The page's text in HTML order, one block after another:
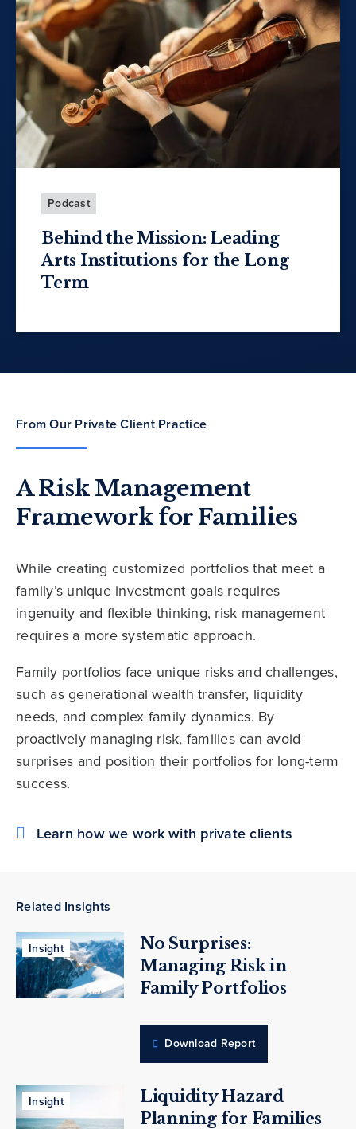
Podcast
Behind the Mission: Leading
Arts Institutions for the Long
Term
From Our Private Client Practice
A Risk Management
Framework for Families
While creating customized portfolios that meet a
family’s unique investment goals requires
ingenuity and flexible thinking, risk management
requires a more systematic approach.
Family portfolios face unique risks and challenges,
such as generational wealth transfer, liquidity
needs, and complex family dynamics. By
proactively managing risk, families can avoid
surprises and position their portfolios for long-term
success.
Learn how we work with private clients
Related Insights
Insight
No Surprises:
Managing Risk in
Family Portfolios
Download Report
Insight
Liquidity Hazard
Planning for Families